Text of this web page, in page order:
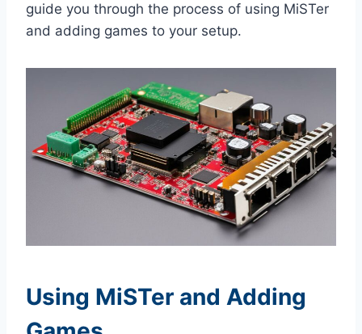
guide you through the process of using MiSTer
and adding games to your setup.
Using MiSTer and Adding